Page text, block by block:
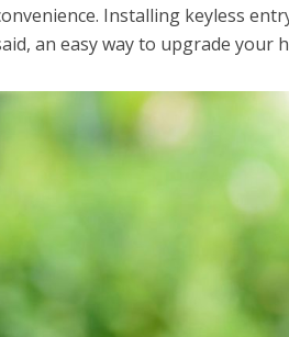
Installing keyless
an easy way to upgrade your